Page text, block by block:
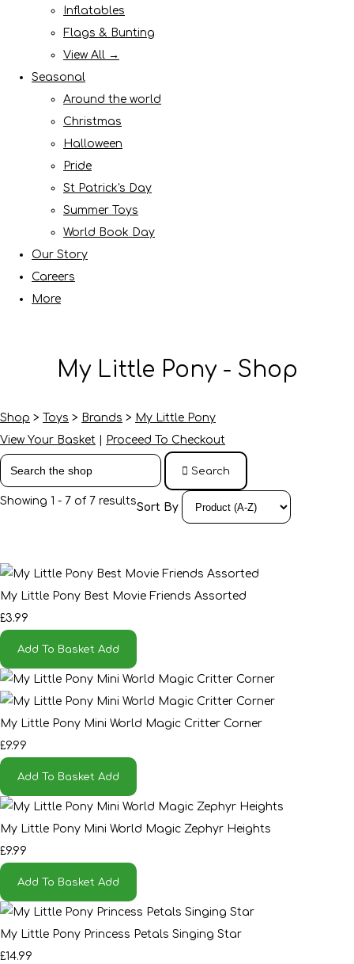
Inflatables
Flags & Bunting
View All →
Seasonal
Around the world
Christmas
Halloween
Pride
St Patrick's Day
Summer Toys
World Book Day
Our Story
Careers
More
My Little Pony - Shop
Shop > Toys > Brands > My Little Pony
View Your Basket
Proceed To Checkout
Search
Showing 1 - 7 of 7 resultsSort By
My Little Pony Best Movie Friends Assorted
£3.99
Add To Basket Add
My Little Pony Mini World Magic Critter Corner
£9.99
Add To Basket Add
My Little Pony Mini World Magic Zephyr Heights
£9.99
Add To Basket Add
My Little Pony Princess Petals Singing Star
£14.99